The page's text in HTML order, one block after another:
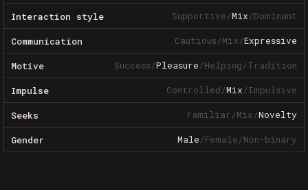
Interaction style Supportive/Mix/Dominant
Communication Cautious/Mix/Expressive
Motive Success/Pleasure/Helping/Tradition
Impulse Controlled/Mix/Impulsive
Seeks Familiar/Mix/Novelty
Gender Male/Female/Non-binary